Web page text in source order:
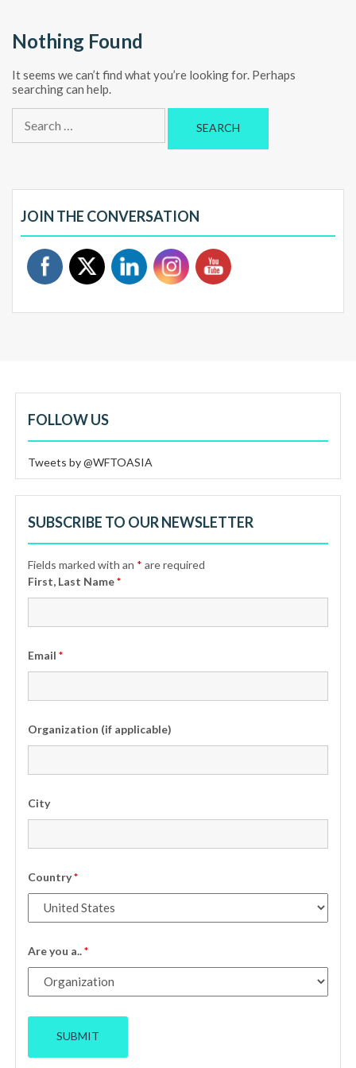
Nothing Found
It seems we can’t find what you’re looking for. Perhaps
searching can help.
for:
JOIN THE CONVERSATION
FOLLOW US
Tweets by @WFTOASIA
SUBSCRIBE TO OUR NEWSLETTER
Fields marked with an * are required
First, Last Name*
Email*
Organization (if applicable)
City
Country*
Are you a..*